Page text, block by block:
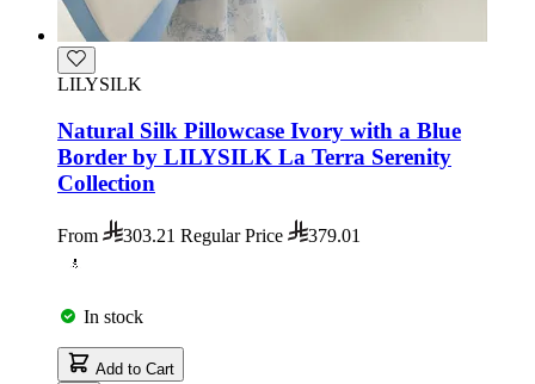
LILYSILK
Natural Silk Pillowcase Ivory with a Blue
Border by LILYSILK La Terra Serenity
Collection
From 303.21 Regular Price 379.01
In stock
Add to Cart